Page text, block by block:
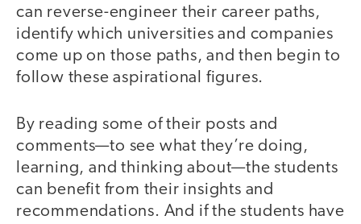
can reverse-engineer their career paths,
identify which universities and companies
come up on those paths, and then begin to
follow these aspirational figures.
By reading some of their posts and
comments—to see what they’re doing,
learning, and thinking about—the students
can benefit from their insights and
recommendations. And if the students have